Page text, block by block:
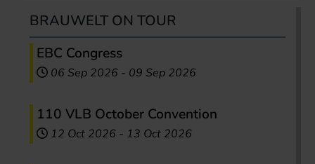
BRAUWELT ON TOUR
EBC Congress
06 Sep 2026 - 09 Sep 2026
110 VLB October Convention
12 Oct 2026 - 13 Oct 2026